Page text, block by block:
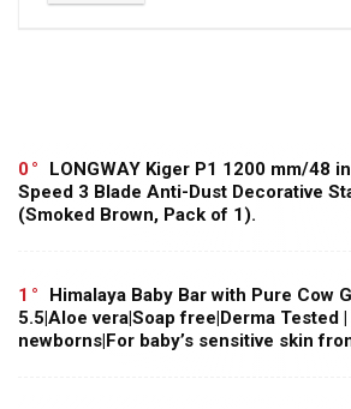
0
LONGWAY Kiger P1 1200 mm/48
Speed 3 Blade Anti-Dust Decorative
(Smoked Brown, Pack of 1).
1
Himalaya Baby Bar with Pure Cow
5.5|Aloe vera|Soap free|Derma Tested
newborns|For baby’s sensitive skin